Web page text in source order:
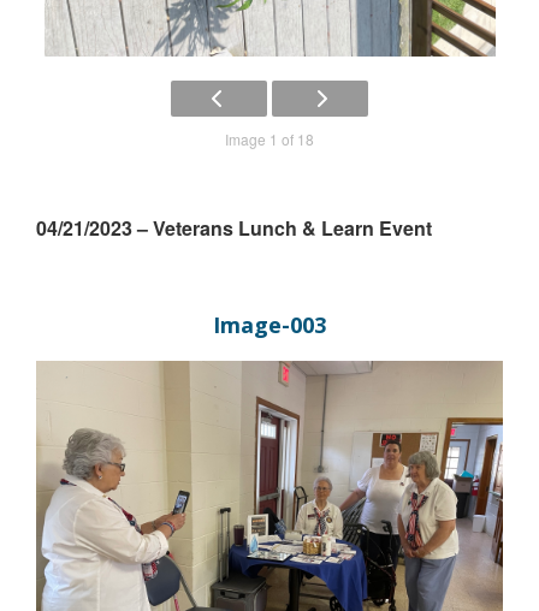
Image 1 of 18
04/21/2023 – Veterans Lunch & Learn Event
Image-003